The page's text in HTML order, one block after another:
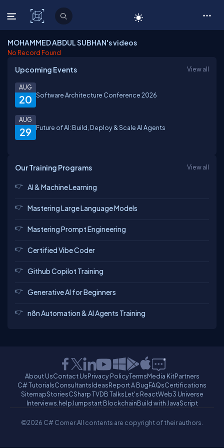
C# Corner
MOHAMMED ABDUL SUBHAN's videos
No Record Found
Upcoming Events View all
20
AUG
Software Architecture Conference 2026
29
AUG
Future of AI: Build, Deploy & Scale AI Agents
Our Training Programs View all
AI & Machine Learning
Mastering Large Language Models
Mastering Prompt Engineering
Certified Vibe Coder
Github Copilot Training
Generative AI for Beginners
n8n Automation & AI Agents Training
About UsContact UsPrivacy PolicyTermsMedia KitPartners
C# TutorialsConsultantsIdeasReport A BugFAQsCertifications
SitemapStoriesCSharp TVDB TalksLet's ReactWeb3 Universe
Interviews.helpJumpstart BlockchainBuild with JavaScript
©2026 C# Corner.All contents are copyright of their authors.